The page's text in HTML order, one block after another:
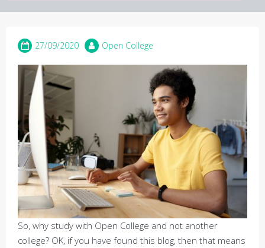
27/09/2020 Open College
So, why study with Open College and not another
college? OK, if you have found this blog, then that means